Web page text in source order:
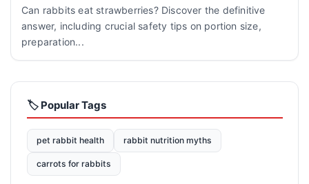
Can rabbits eat strawberries? Discover the definitive
answer, including crucial safety tips on portion size,
preparation...
🏷️ Popular Tags
pet rabbit health rabbit nutrition myths
carrots for rabbits